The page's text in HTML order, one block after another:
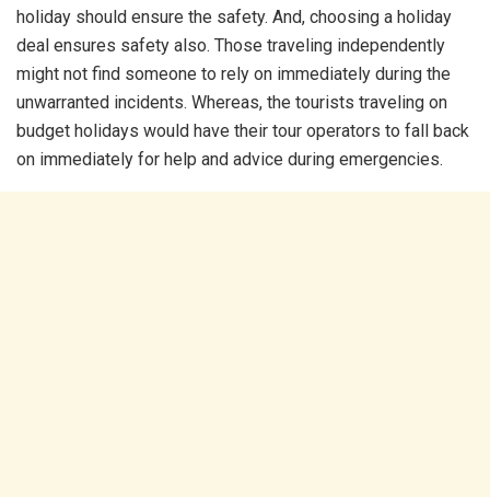
holiday should ensure the safety. And, choosing a holiday
deal ensures safety also. Those traveling independently
might not find someone to rely on immediately during the
unwarranted incidents. Whereas, the tourists traveling on
budget holidays would have their tour operators to fall back
on immediately for help and advice during emergencies.